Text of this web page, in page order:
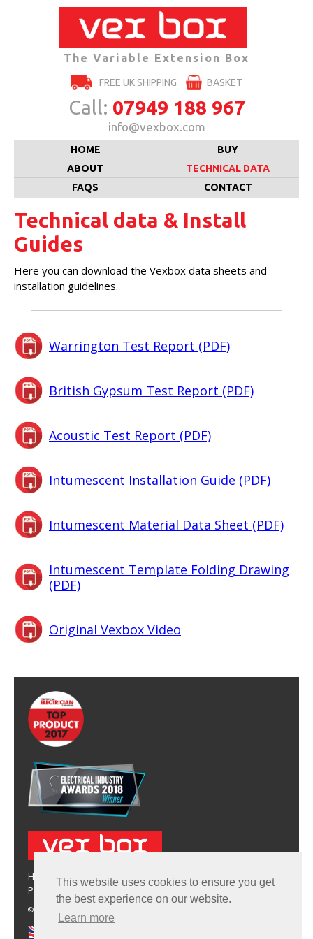
This website uses cookies to ensure you get
the best experience on our website.
Learn more
The Variable Extension Box
FREE UK SHIPPING BASKET
Call: 07949 188 967
info@vexbox.com
content
HOME
BUY
ABOUT
TECHNICAL DATA
FAQS
CONTACT
Technical data & Install
Guides
Here you can download the Vexbox data sheets and
installation guidelines.
Warrington Test Report (PDF)
British Gypsum Test Report (PDF)
Acoustic Test Report (PDF)
Intumescent Installation Guide (PDF)
Intumescent Material Data Sheet (PDF)
Intumescent Template Folding Drawing
(PDF)
Original Vexbox Video
HOME BUY VEX BOX TECHNICAL DATA
CONTACT
PRIVACY & COOKIE POLICY
© 2026 Vex Box Limted. Comapny No.: 9486703 | Patent No.: GB2498002